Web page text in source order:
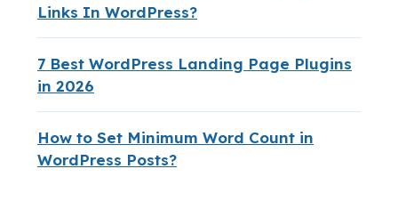
Links In WordPress?
7 Best WordPress Landing Page Plugins
in 2026
How to Set Minimum Word Count in
WordPress Posts?